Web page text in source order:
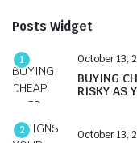
Posts Widget
1 October 13,
BUYING
RISKY AS
2 October 13,